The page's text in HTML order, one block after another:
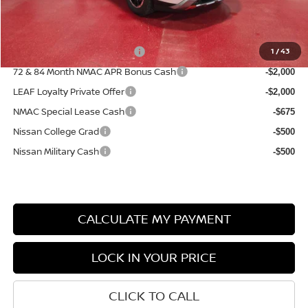
1 /43
Add. Available Nissan Incentives:
NMAC Standard Lease Cash
-$3,500
72 & 84 Month NMAC APR Bonus Cash -$2,000
LEAF Loyalty Private Offer -$2,000
NMAC Special Lease Cash -$675
Nissan College Grad -$500
Nissan Military Cash -$500
CALCULATE MY PAYMENT
LOCK IN YOUR PRICE
CLICK TO CALL